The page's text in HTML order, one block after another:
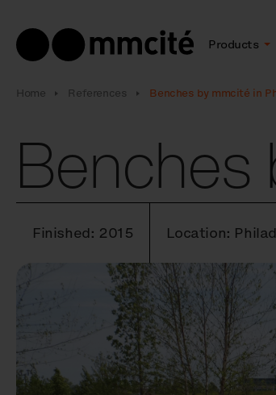
Products
Home References Benches by mmcité in
Benches
Finished: 2015 Location: